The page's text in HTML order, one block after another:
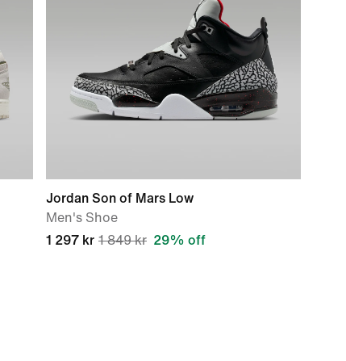
Jordan Son of Mars Low
Men's Shoe
1 297 kr 1 849 kr 29% off